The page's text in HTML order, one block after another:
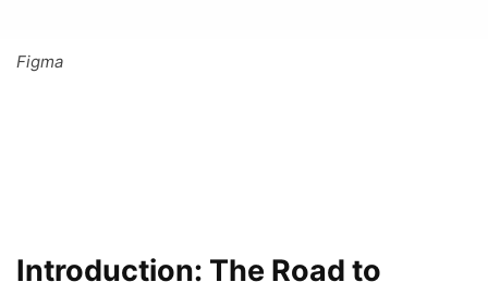
Figma
Introduction: The Road to